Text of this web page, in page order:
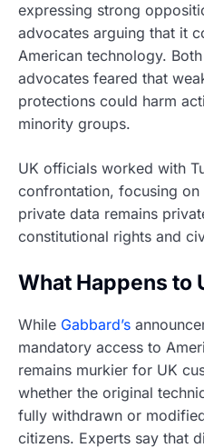
expressing strong
advocates arguing that it
American technology.
advocates feared that
protections could harm
minority groups.
UK officials worked with
confrontation, focusing on
private data remains
constitutional rights and
What Happens to
While Gabbard’s
mandatory access to
remains murkier for UK
whether the original
fully withdrawn or
citizens. Experts say that